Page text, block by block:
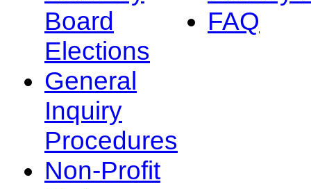
Board
Elections
General
Inquiry
Procedures
Non-Profit
FAQ